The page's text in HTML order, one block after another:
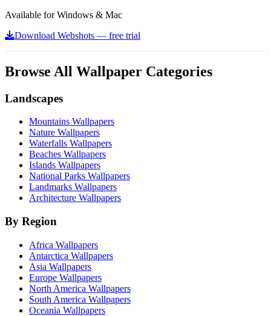
Available for Windows & Mac
Download Webshots — free trial
Browse All Wallpaper Categories
Landscapes
Mountains Wallpapers
Nature Wallpapers
Waterfalls Wallpapers
Beaches Wallpapers
Islands Wallpapers
National Parks Wallpapers
Landmarks Wallpapers
Architecture Wallpapers
By Region
Africa Wallpapers
Antarctica Wallpapers
Asia Wallpapers
Europe Wallpapers
North America Wallpapers
South America Wallpapers
Oceania Wallpapers